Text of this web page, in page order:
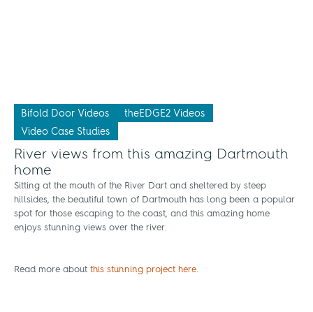
Bifold Door Videos
theEDGE2 Videos
Video Case Studies
River views from this amazing Dartmouth
home
Sitting at the mouth of the River Dart and sheltered by steep
hillsides, the beautiful town of Dartmouth has long been a popular
spot for those escaping to the coast, and this amazing home
enjoys stunning views over the river.
Read more about this stunning project here.